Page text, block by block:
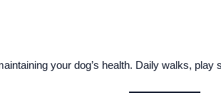
your dog’s health. Daily walks,